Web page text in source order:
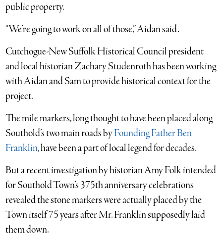
public property.
“We’re going to work on all of those,” Aidan said.
Cutchogue-New Suffolk Historical Council president
and local historian Zachary Studenroth has been working
with Aidan and Sam to provide historical context for the
project.
The mile markers, long thought to have been placed along
Southold’s two main roads byFounding Father Ben
Franklin, have been a part of local legend for decades.
But a recent investigation by historian Amy Folk intended
for Southold Town’s 375th anniversary celebrations
revealed the stone markers were actually placed by the
Town itself 75 years after Mr. Franklin supposedly laid
them down.